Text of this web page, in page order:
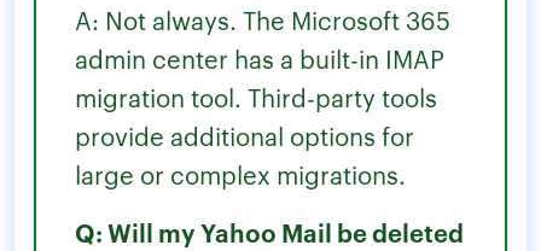
A: Not always. The Microsoft 365
admin center has a built-in IMAP
migration tool. Third-party tools
provide additional options for
large or complex migrations.
Q: Will my Yahoo Mail be deleted